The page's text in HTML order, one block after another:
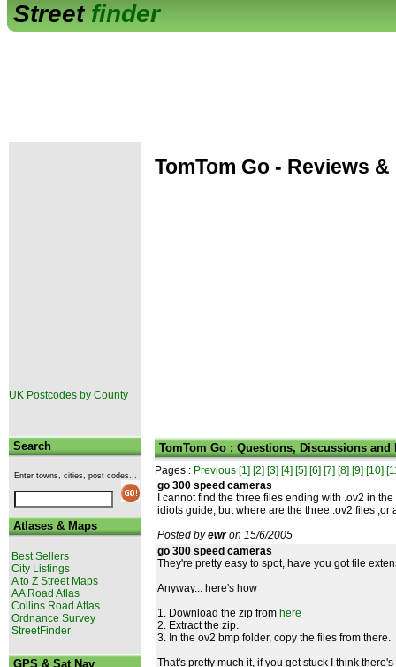
Streetfinder
TomTom Go - Reviews
TomTom Go : Questions, Discussions and
Pages : Previous [1] [2] [3] [4] [5] [6] [7] [8] [9] [10]
go 300 speed cameras
I cannot find the three files ending with .ov2 in
idiots guide, but where are the three .ov2 files
Posted byewron 15/6/2005
go 300 speed cameras
They're pretty easy to spot, have you got file
Anyway... here's how
1. Download the zip from here
2. Extract the zip.
3. In the ov2 bmp folder, copy the files from there.
That's pretty much it, if you get stuck I think
UK Postcodes by County
Search
Enter towns, cities, post codes...
Atlases & Maps
Best Sellers
City Listings
A to Z Street Maps
AA Road Atlas
Collins Road Atlas
Ordnance Survey
StreetFinder
GPS & Sat Nav